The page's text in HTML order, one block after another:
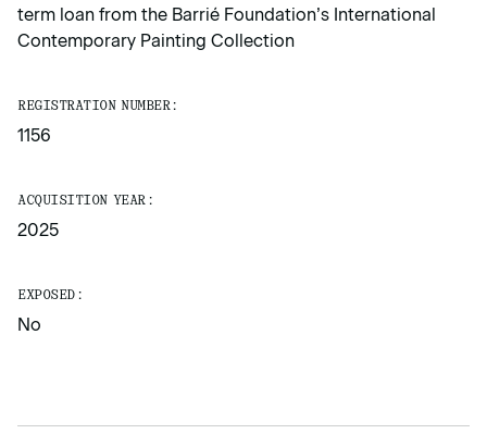
term loan from the Barrié Foundation’s International
Contemporary Painting Collection
REGISTRATION NUMBER:
1156
ACQUISITION YEAR:
2025
EXPOSED:
No